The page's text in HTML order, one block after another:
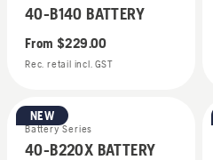
40-B140 BATTERY
From $229.00
Rec. retail incl. GST
NEW
Battery Series
40-B220X BATTERY